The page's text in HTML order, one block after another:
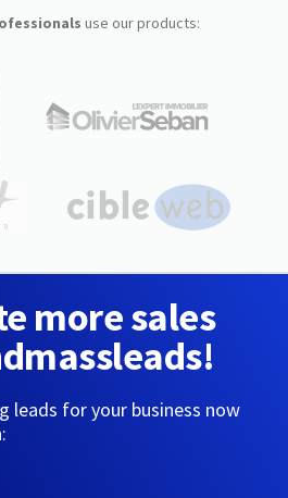
use our products:
more sales
leads for your business now